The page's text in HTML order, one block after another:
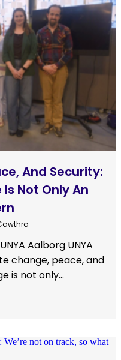
And Security:
Not Only An
Aalborg UNYA
change, peace, and
is not only...